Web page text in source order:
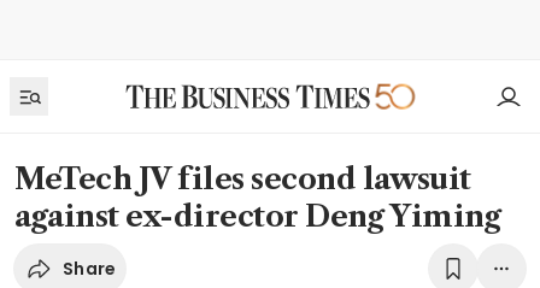
MeTech JV files second lawsuit
against ex-director Deng Yiming
Share